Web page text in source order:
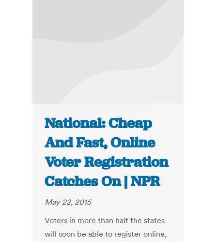
National: Cheap
And Fast, Online
Voter Registration
Catches On | NPR
May 22, 2015
Voters in more than half the states
will soon be able to register online,